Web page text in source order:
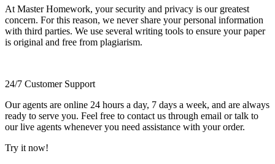
At Master Homework, your security and privacy is our greatest
concern. For this reason, we never share your personal information
with third parties. We use several writing tools to ensure your paper
is original and free from plagiarism.
24/7 Customer Support
Our agents are online 24 hours a day, 7 days a week, and are always
ready to serve you. Feel free to contact us through email or talk to
our live agents whenever you need assistance with your order.
Try it now!